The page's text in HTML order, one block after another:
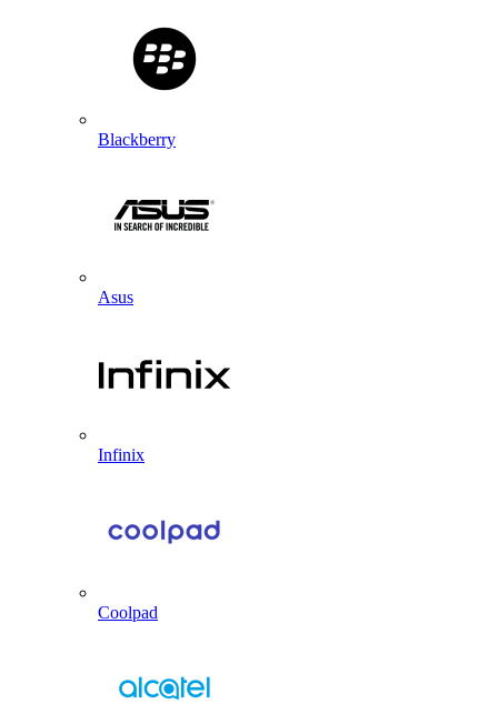
Blackberry
Asus
Infinix
Coolpad